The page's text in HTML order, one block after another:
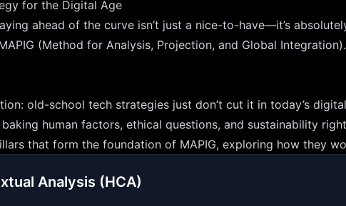
for the Digital Age
ahead of the curve isn’t just a nice-to-have—it’s
(Method for Analysis, Projection, and Global
old-school tech strategies just don’t cut it in today’s
human factors, ethical questions, and sustainability
that form the foundation of MAPIG, exploring how they
Analysis (HCA)